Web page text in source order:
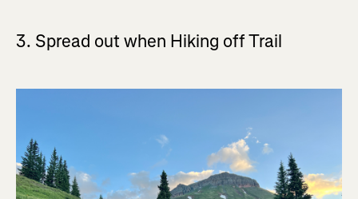
3. Spread out when Hiking off Trail